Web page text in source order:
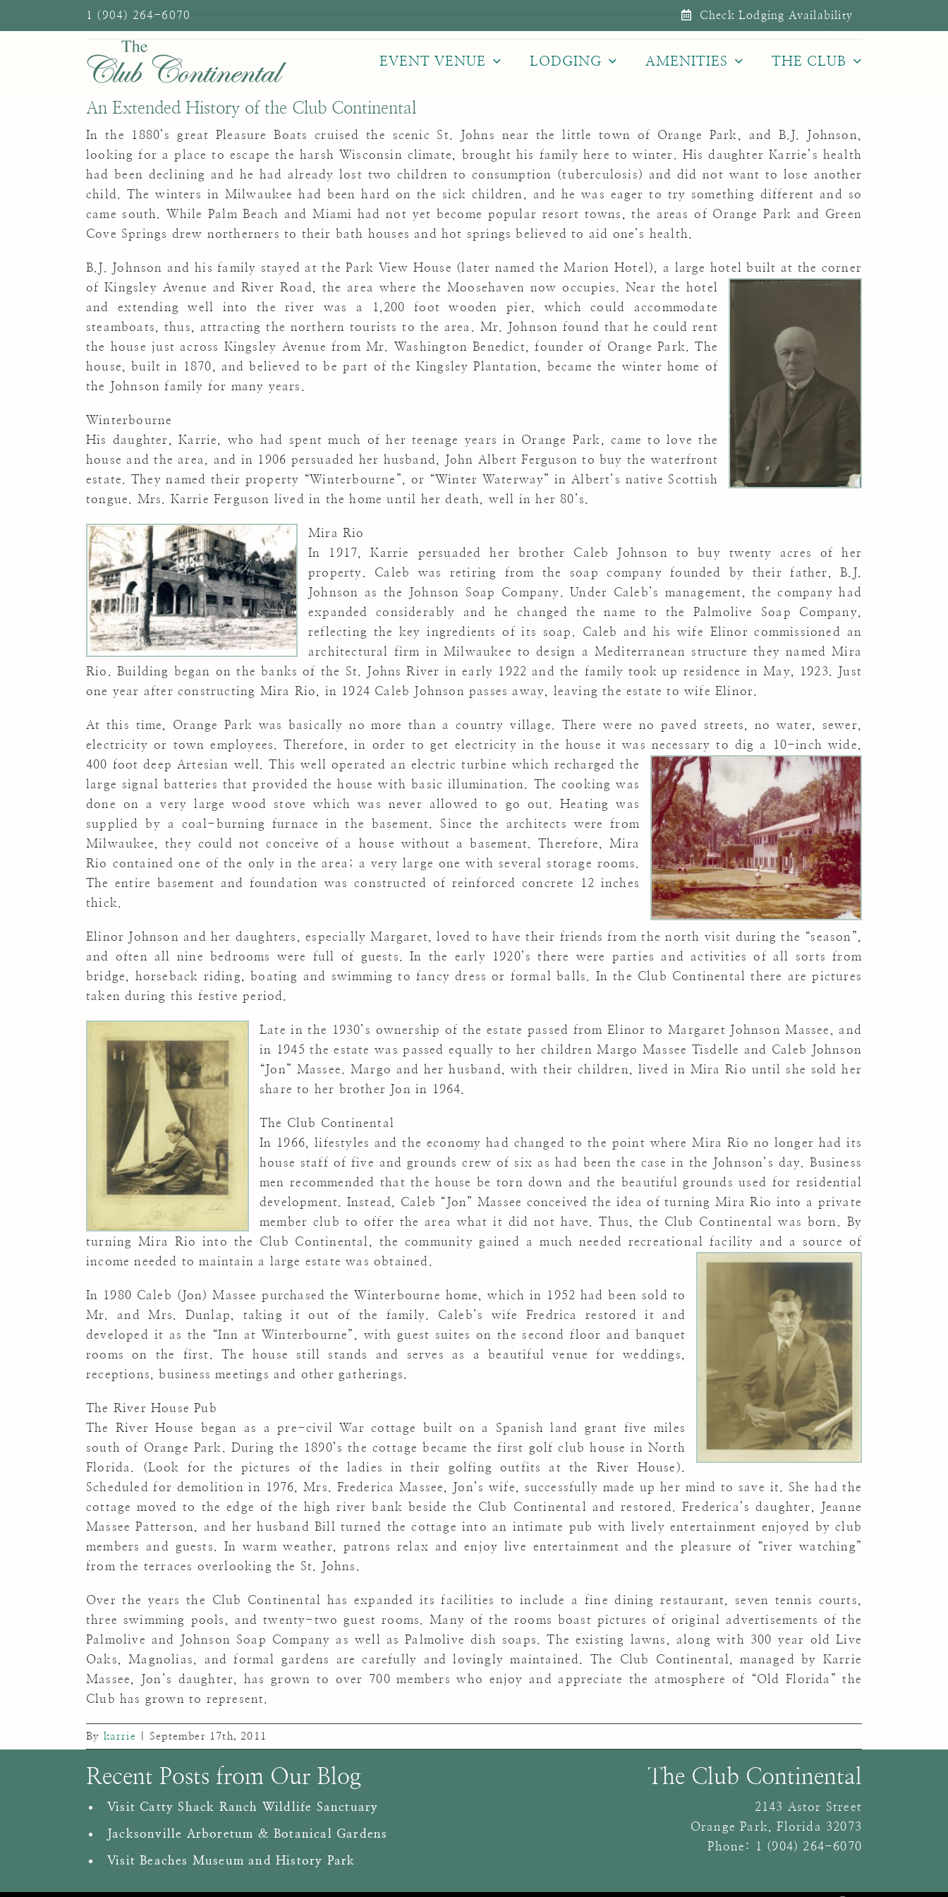
to
1 (904) 264-6070 Check Lodging Availability
EVENT VENUE LODGING AMENITIES THE CLUB
An Extended History of the Club Continental
In the 1880’s great Pleasure Boats cruised the scenic St. Johns near the little town of Orange Park, and B.J. Johnson,
looking for a place to escape the harsh Wisconsin climate, brought his family here to winter. His daughter Karrie’s health
had been declining and he had already lost two children to consumption (tuberculosis) and did not want to lose another
child. The winters in Milwaukee had been hard on the sick children, and he was eager to try something different and so
came south. While Palm Beach and Miami had not yet become popular resort towns, the areas of Orange Park and Green
Cove Springs drew northerners to their bath houses and hot springs believed to aid one’s health.
B.J. Johnson and his family stayed at the Park View House (later named the Marion Hotel), a large hotel built at the corner
of Kingsley Avenue and River
Road, the area where the Moosehaven now occupies. Near the hotel
and extending well into the river was a 1,200 foot wooden pier, which could accommodate
steamboats, thus, attracting the northern tourists to the area. Mr. Johnson found that he could rent
the house just across Kingsley Avenue from Mr. Washington Benedict, founder of Orange Park. The
house, built in 1870, and believed to be part of the Kingsley Plantation, became the winter home of
the Johnson family for many years.
Winterbourne
His daughter, Karrie, who had spent much of her teenage years in Orange Park, came to love the
house and the area, and in 1906 persuaded her husband, John Albert Ferguson to buy the waterfront
estate. They named their property “Winterbourne”, or “Winter Waterway” in Albert’s native Scottish
tongue. Mrs. Karrie Ferguson lived in the home until her death, well in her 80’s.
Mira Rio
In 1917, Karrie persuaded her brother Caleb Johnson to buy twenty acres of her
property. Caleb was retiring from the soap company founded by their father, B.J.
Johnson as the Johnson Soap Company. Under Caleb’s management, the company had
expanded considerably and he changed the name to the Palmolive Soap Company,
reflecting the key ingredients of its soap. Caleb and his wife Elinor commissioned an
architectural firm in Milwaukee to design a Mediterranean structure they named Mira
Rio. Building began on the banks of the St. Johns River in early 1922 and the family took up residence in May, 1923. Just
one year after constructing Mira Rio, in 1924 Caleb Johnson passes away, leaving the estate to wife Elinor.
At this time, Orange Park was basically no more than a country village. There were no paved streets, no water, sewer,
electricity or town employees. Therefore, in order to get electricity in the house it was necessary to dig a 10-inch wide,
400 foot deep Artesian well.This well operated an electric turbine which recharged the
large signal batteries that provided the house with basic illumination. The cooking was
done on a very large wood stove which was never allowed to go out. Heating was
supplied by a coal-burning furnace in the basement. Since the architects were from
Milwaukee, they could not conceive of a house without a basement. Therefore, Mira
Rio contained one of the only in the area; a very large one with several storage rooms.
The entire basement and foundation was constructed of reinforced concrete 12 inches
thick.
Elinor Johnson and her daughters, especially Margaret, loved to have their friends from the north visit during the “season”,
and often all nine bedrooms were full of guests. In the early 1920’s there were parties and activities of all sorts from
bridge, horseback riding, boating and swimming to fancy dress or formal balls. In the Club Continental there are pictures
taken during this festive period.
Late in the 1930’s ownership of the estate passed from Elinor to Margaret Johnson Massee, and
in 1945 the estate was passed equally to her children Margo Massee Tisdelle and Caleb Johnson
“Jon” Massee. Margo and her husband, with their children, lived in Mira Rio until she sold her
share to her brother Jon in 1964.
The Club Continental
In 1966, lifestyles and the economy had changed to the point where Mira Rio no longer had its
house staff of five and grounds crew of six as had been the case in the Johnson’s day. Business
men recommended that the house be torn down and the beautiful grounds used for residential
development. Instead, Caleb “Jon” Massee conceived the idea of turning Mira Rio into a private
member club to offer the area what it did not have. Thus, the Club Continental was born. By
turning Mira Rio into the Club Continental, the community gained a much needed recreational facility and a source of
income needed to maintain a large estate was obtained.
In 1980 Caleb (Jon) Massee purchased the Winterbourne home, which in 1952 had been sold to
Mr. and Mrs. Dunlap, taking it out of the family. Caleb’s wife Fredrica restored it and
developed it as the “Inn at Winterbourne”, with guest suites on the second floor and banquet
rooms on the first. The house still stands and serves as a beautiful venue for weddings,
receptions, business meetings and other gatherings.
The River House Pub
The River House began as a pre-civil War cottage built on a Spanish land grant five miles
south of Orange Park. During the 1890’s the cottage became the first golf club house in North
Florida. (Look for the pictures of the ladies in their golfing outfits at the River House).
Scheduled for demolition in 1976, Mrs. Frederica Massee, Jon’s wife, successfully made up her mind to save it. She had the
cottage moved to the edge of the high river bank beside the Club Continental and restored. Frederica’s daughter, Jeanne
Massee Patterson, and her husband Bill turned the cottage into an intimate pub with lively entertainment enjoyed by club
members and guests. In warm weather, patrons relax and enjoy live entertainment and the pleasure of “river watching”
from the terraces overlooking the St. Johns.
Over the years the Club Continental has expanded its facilities to include a fine dining restaurant, seven tennis courts,
three swimming pools, and twenty-two guest rooms. Many of the rooms boast pictures of original advertisements of the
Palmolive and Johnson Soap Company as well as Palmolive dish soaps. The existing lawns, along with 300 year old Live
Oaks, Magnolias, and formal gardens are carefully and lovingly maintained. The Club Continental, managed by Karrie
Massee, Jon’s daughter, has grown to over 700 members who enjoy and appreciate the atmosphere of “Old Florida” the
Club has grown to represent.
By karrie September 17th, 2011
Recent Posts from Our Blog
Visit Catty Shack Ranch Wildlife Sanctuary
Jacksonville Arboretum & Botanical Gardens
Visit Beaches Museum and History Park
The Club Continental
2143 Astor Street
Orange Park
Florida 32073
Phone:
1 (904) 264-6070